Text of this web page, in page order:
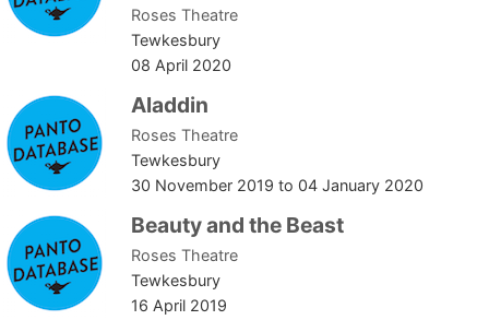
Roses Theatre
Tewkesbury
08 April 2020
Aladdin
Roses Theatre
Tewkesbury
30 November 2019 to 04 January 2020
Beauty and the Beast
Roses Theatre
Tewkesbury
16 April 2019